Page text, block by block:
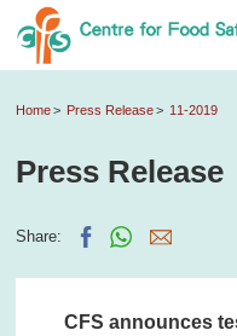
Home Press Release 11-2019
Press Release
Share:
CFS announces